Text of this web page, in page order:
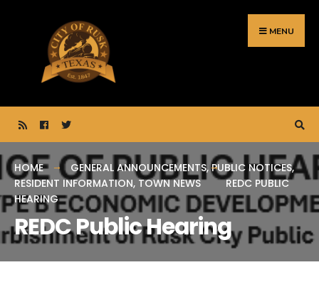
content
MENU
HOME GENERAL ANNOUNCEMENTS,PUBLIC NOTICES,
RESIDENT INFORMATION, TOWN NEWS
REDC PUBLIC
HEARING
REDC Public Hearing